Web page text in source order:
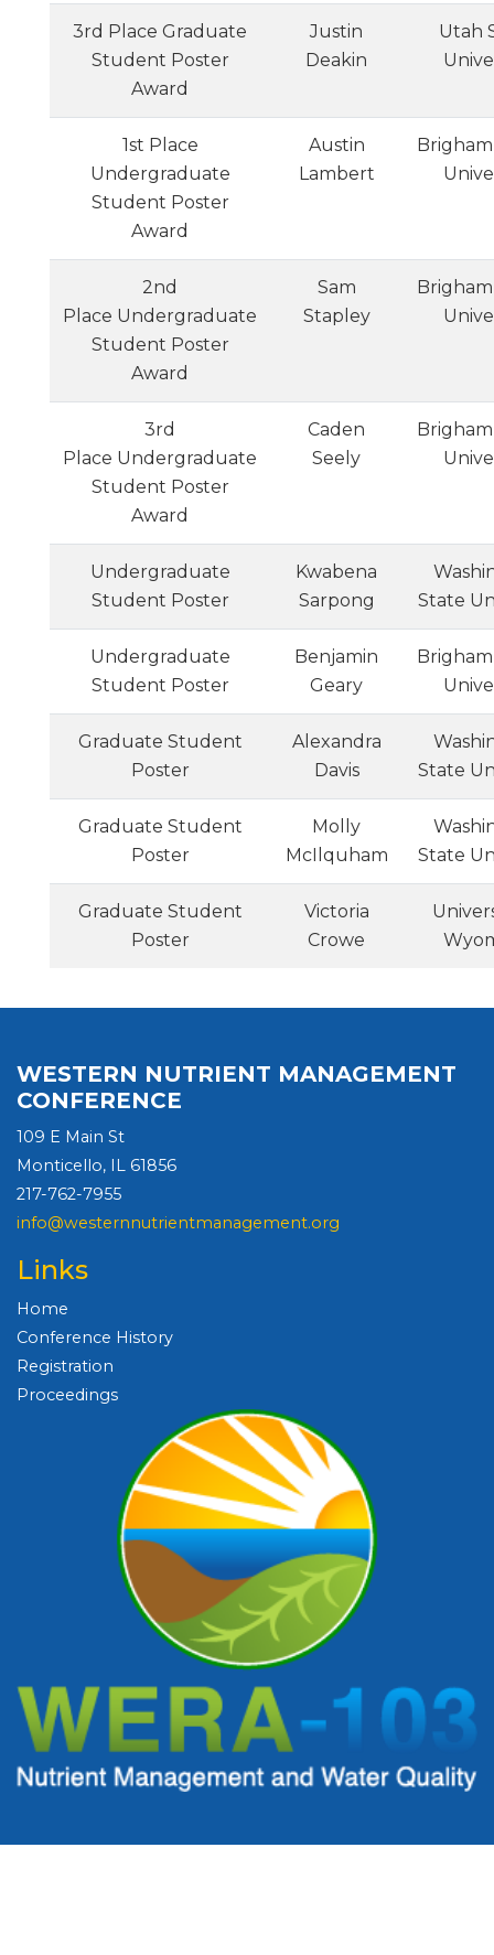
3rd Place Graduate
Student Poster
Award
Justin
Deakin
Utah
1st Place
Undergraduate
Student Poster
Award
Austin
Lambert
2nd
Place Undergraduate
Student Poster
Award
Sam
Stapley
3rd
Place Undergraduate
Student Poster
Award
Caden
Seely
Undergraduate
Student Poster
Kwabena
Sarpong
State
Undergraduate
Student Poster
Benjamin
Geary
Graduate Student
Poster
Alexandra
Davis
State
Graduate Student
Poster
Molly
McIlquham
State
Graduate Student
Poster
Victoria
Crowe
WESTERN NUTRIENT MANAGEMENT
CONFERENCE
109 E Main St
Monticello, IL 61856
217-762-7955
info@westernnutrientmanagement.org
Links
Home
Conference History
Registration
Proceedings